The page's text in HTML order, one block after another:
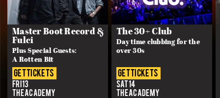
Master Boot Record &
Fulci
Plus Special Guests:
A Rotten Bit
get tickets
Fri 13
The Academy
The 30+ Club
Day time clubbing for the
over 30s
get tickets
Sat 14
The Academy